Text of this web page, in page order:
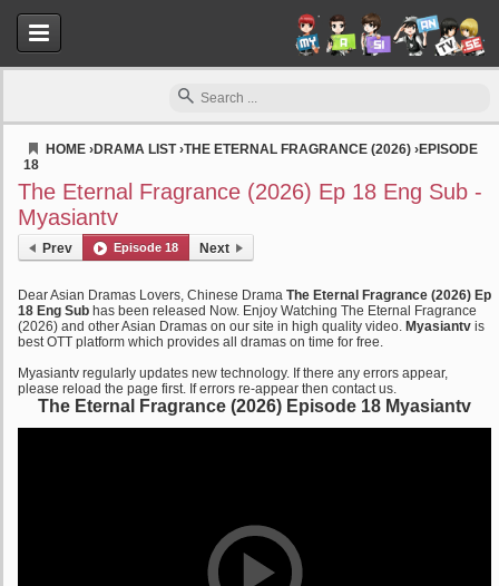
HOME ›DRAMA LIST›THE ETERNAL FRAGRANCE (2026) ›EPISODE
18
The Eternal Fragrance (2026) Ep 18 Eng Sub -
Myasiantv
Prev Episode 18 Next
Dear Asian Dramas Lovers, Chinese Drama The Eternal Fragrance (2026) Ep
18 Eng Sub has been released Now. Enjoy Watching The Eternal Fragrance
(2026) and other Asian Dramas on our site in high quality video. Myasiantv is
best OTT platform which provides all dramas on time for free.
Myasiantv regularly updates new technology. If there any errors appear,
please reload the page first. If errors re-appear then contact us.
The Eternal Fragrance (2026) Episode 18 Myasiantv